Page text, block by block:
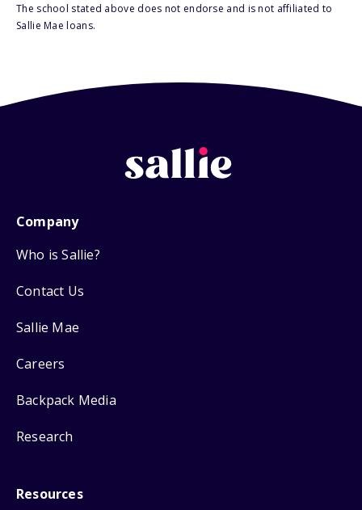
The school stated above does not endorse and is not affiliated to
Sallie Mae loans.
Company
Who is Sallie?
Contact Us
Sallie Mae
Careers
Backpack Media
Research
Resources